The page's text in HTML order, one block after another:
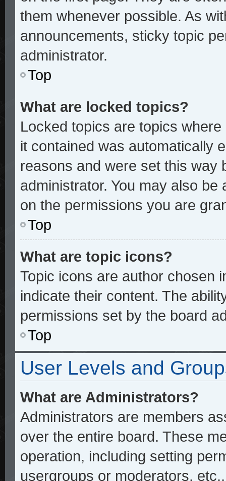
them whenever possible. As
announcements, sticky topic
administrator.
Top
What are locked topics?
Locked topics are topics
it contained was automatically
reasons and were set this way
administrator. You may also
on the permissions you are
Top
What are topic icons?
Topic icons are author chosen
indicate their content. The
permissions set by the board
Top
User Levels and
What are Administrators?
Administrators are members
over the entire board. These
operation, including setting
usergroups or moderators,